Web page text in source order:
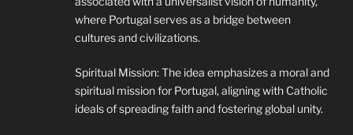
where Portugal serves as a bridge between
cultures and civilizations.
Spiritual Mission: The idea emphasizes a moral and
spiritual mission for Portugal, aligning with Catholic
ideals of spreading faith and fostering global unity.